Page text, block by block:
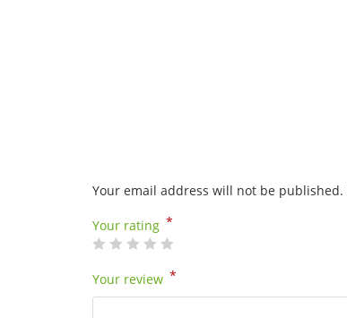
Your email address will not be published.
Your rating *
Your review *